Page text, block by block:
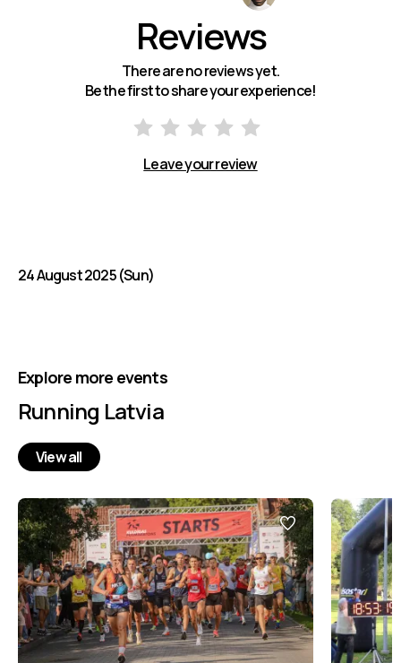
Reviews
There are no reviews yet.
Be the first to share your experience!
Leave your review
24 August 2025 (Sun)
Explore more events
Running Latvia
View all